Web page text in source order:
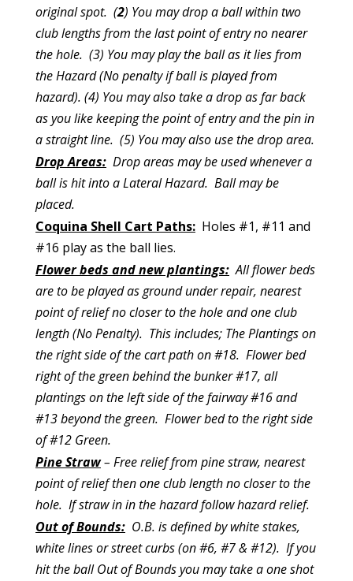
original spot. (2) You may drop a ball within two
club lengths from the last point of entry no nearer
the hole. (3) You may play the ball as it lies from
the Hazard (No penalty if ball is played from
hazard). (4) You may also take a drop as far back
as you like keeping the point of entry and the pin in
a straightline. (5) You mayalso use the drop area.
Drop Areas: Drop areas may be used whenever a
ball is hit into a Lateral Hazard. Ball may be
placed.
Coquina Shell Cart Paths: Holes #1, #11 and
#16 play as the ball lies.
Flower beds and new plantings: All flower beds
are to be played as ground under repair, nearest
point of relief no closer to the hole and one club
length (No Penalty). This includes; The Plantings on
the right side of the cart path on #18. Flower bed
right of the green behind the bunker #17, all
plantings on the left side of the fairway #16 and
#13 beyond the green. Flower bed to the right side
of #12 Green.
Pine Straw– Free relief from pine straw, nearest
point of relief then one club length no closer to the
hole. If straw in in the hazard follow hazard relief.
Out of Bounds: O.B. is defined by white stakes,
white lines or street curbs (on #6, #7 & #12). If you
hit the ball Out of Bounds you may take a one shot